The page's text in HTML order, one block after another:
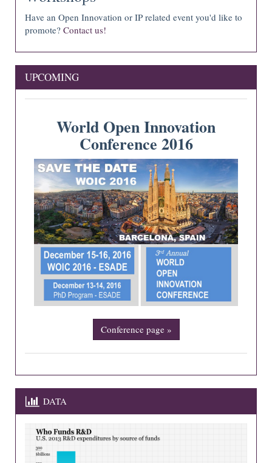
Have an Open Innovation or IP related event you'd like to
promote? Contact us!
UPCOMING
World Open Innovation
Conference 2016
Conference page »
DATA